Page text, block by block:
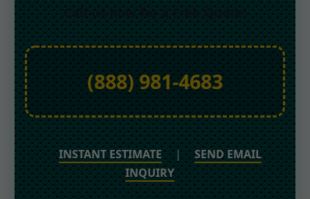
Call us now for a Free Quote:
(888) 981-4683
INSTANT ESTIMATE |
SEND EMAIL
INQUIRY